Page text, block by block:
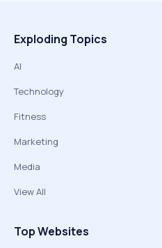
Exploding Topics
AI
Technology
Fitness
Marketing
Media
View All
Top Websites